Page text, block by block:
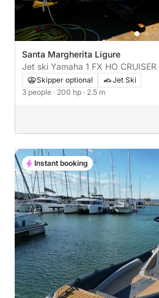
Santa Margherita Ligure
Skipper optional
Jet Ski
3 people · 200 hp · 2.5 m
Instant booking